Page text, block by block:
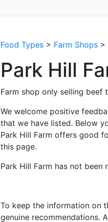
Food Types > Farm Shops >
Park Hill
Farm shop only selling beef
We welcome positive
that we have listed. Below
Park Hill Farm offers good
this page.
Park Hill Farm has not been
To keep the information on
genuine recommendations.